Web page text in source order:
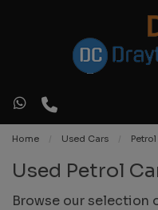
Home Used Cars Petrol
Used Petrol
Browse our selection